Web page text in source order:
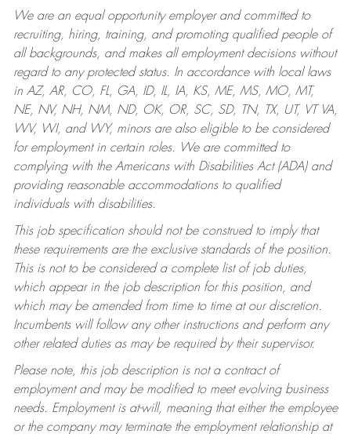
We are an equal opportunity employer and committed to
recruiting, hiring, training, and promoting qualified people of
all backgrounds, and makes all employment decisions without
regard to any protected status. In accordance with local laws
in AZ, AR, CO, FL, GA, ID, IL, IA, KS, ME, MS, MO, MT,
NE, NV, NH, NM, ND, OK, OR, SC, SD, TN, TX, UT, VT VA,
WV, WI, and WY, minors are also eligible to be considered
for employment in certain roles.
We are committed to
complying with the Americans with Disabilities Act (ADA) and
providing reasonable accommodations to qualified
individuals with disabilities.
This job specification should not be construed to imply that
these requirements are the exclusive standards of the position.
This is not to be considered a complete list of job duties,
which appear in the job description for this position, and
which may be amended from time to time at our discretion.
Incumbents will follow any other instructions and perform any
other related duties as may be required by their supervisor.
Please note, this job description is not a contract of
employment and may be modified to meet evolving business
needs. Employment is at-will, meaning that either the employee
or the company may terminate the employment relationship at